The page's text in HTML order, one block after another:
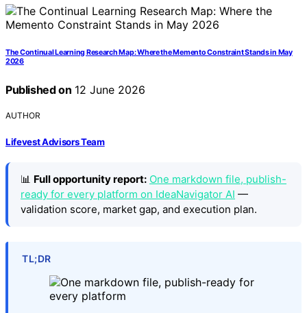
The Continual Learning Research Map: Where the Memento Constraint Stands in May
2026
Published on 12 June 2026
AUTHOR
Lifevest Advisors Team
📊 Full opportunity report: One markdown file, publish-
ready for every platform on IdeaNavigator AI —
validation score, market gap, and execution plan.
TL;DR